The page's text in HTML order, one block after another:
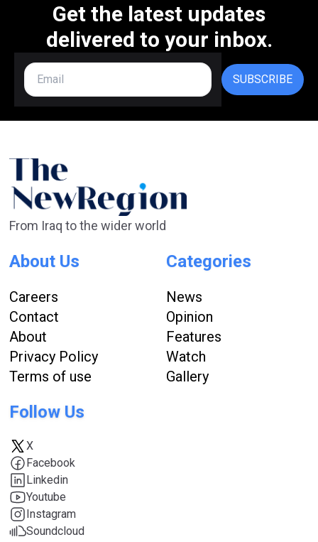
Get the latest updates
delivered to your inbox.
SUBSCRIBE
From Iraq to the wider world
About Us
Careers
Contact
About
Privacy Policy
Terms of use
Categories
News
Opinion
Features
Watch
Gallery
Follow Us
X
Facebook
Linkedin
Youtube
Instagram
Soundcloud